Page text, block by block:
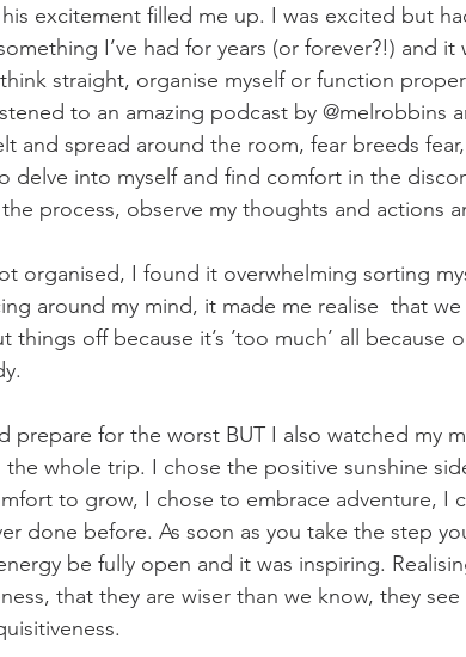
excitement filled me up. I was excited but
I’ve had for years (or forever?!) and
straight, organise myself or function
to an amazing podcast by @melrobbins
and spread around the room, fear breeds
delve into myself and find comfort in the
process, observe my thoughts and actions
organised, I found it overwhelming sorting
around my mind, it made me realise  that
things off because it’s ’too much’ all because
prepare for the worst BUT I also watched my
the whole trip. I chose the positive sunshine
to grow, I chose to embrace adventure, I
done before. As soon as you take the step
be fully open and it was inspiring.
that they are wiser than we know, they